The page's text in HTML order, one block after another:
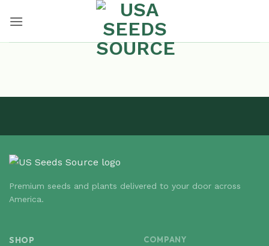
Premium seeds and plants delivered to your door across
America.
SHOP
COMPANY